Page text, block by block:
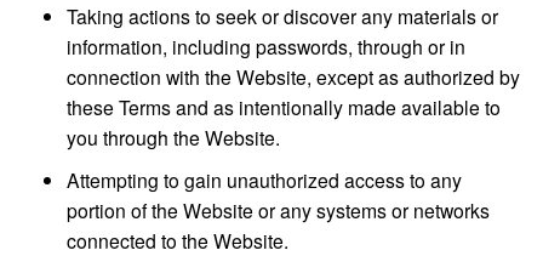
Taking actions to seek or discover any materials or
information, including passwords, through or in
connection with the Website, except as authorized by
these Terms and as intentionally made available to
you through the Website.
Attempting to gain unauthorized access to any
portion of the Website or any systems or networks
connected to the Website.